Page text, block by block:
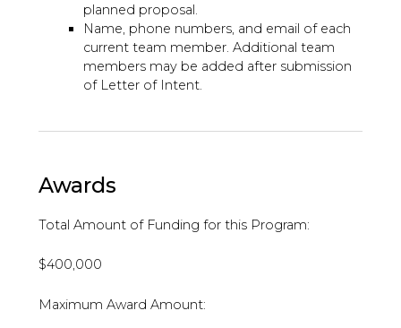
planned proposal.
Name, phone numbers, and email of each
current team member. Additional team
members may be added after submission
of Letter of Intent.
Awards
Total Amount of Funding for this Program:
$400,000
Maximum Award Amount: